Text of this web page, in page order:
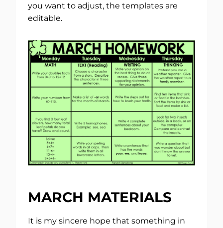
you want to adjust, the templates are
editable.
MARCH MATERIALS
It is my sincere hope that something in